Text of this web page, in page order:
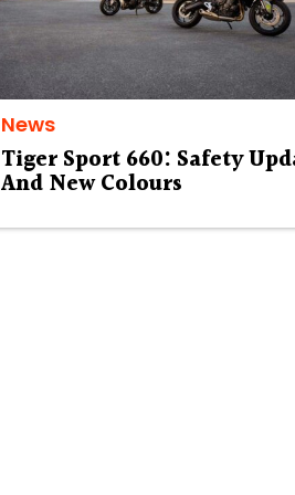
News
Tiger Sport 660: Safety
And New Colours